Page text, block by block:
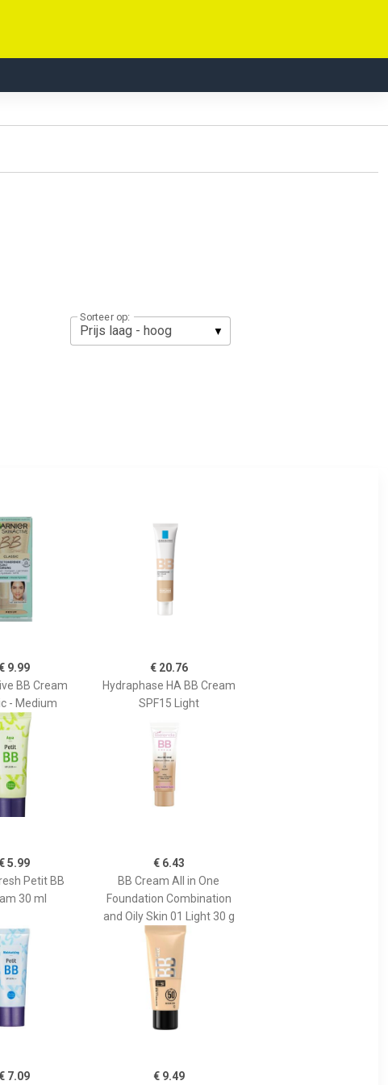
Sorteer op:
9.99
BB Cream
- Medium
€ 20.76
Hydraphase HA BB Cream
SPF15 Light
5.99
Petit BB
30 ml
€ 6.43
BB Cream All in One
Foundation Combination
and Oily Skin 01 Light 30 g
7.09 € 9.49